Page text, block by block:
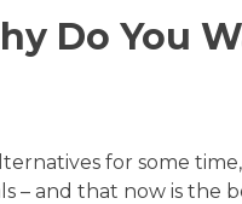
Do You
for some
– and that now is the